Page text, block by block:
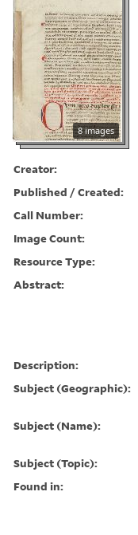
8 images
Creator:
Published / Created:
Call Number:
Image Count:
Resource Type:
Abstract:
Description:
Subject (Geographic):
Subject (Name):
Subject (Topic):
Found in: